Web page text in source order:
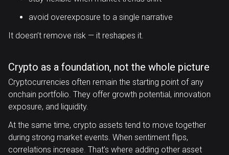
avoid overexposure to a single narrative
It doesn’t remove risk — it reshapes it.
Crypto as a foundation, not the whole picture
Cryptocurrencies often remain the starting point of any
onchain portfolio. They offer growth potential, innovation
exposure, and liquidity.
At the same time, crypto assets tend to move together
during strong market events. When sentiment flips,
correlations increase. That’s where adding other asset